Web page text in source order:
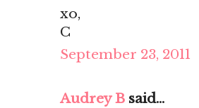
xo,
C
September 23, 2011
Audrey B said...